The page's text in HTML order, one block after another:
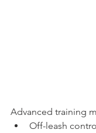
Advanced training
Off-leash